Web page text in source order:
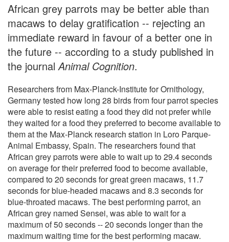
African grey parrots may be better able than
macaws to delay gratification -- rejecting an
immediate reward in favour of a better one in
the future -- according to a study published in
the journal Animal Cognition.
Researchers from Max-Planck-Institute for Ornithology,
Germany tested how long 28 birds from four parrot species
were able to resist eating a food they did not prefer while
they waited for a food they preferred to become available to
them at the Max-Planck research station in Loro Parque-
Animal Embassy, Spain. The researchers found that
African grey parrots were able to wait up to 29.4 seconds
on average for their preferred food to become available,
compared to 20 seconds for great green macaws, 11.7
seconds for blue-headed macaws and 8.3 seconds for
blue-throated macaws. The best performing parrot, an
African grey named Sensei, was able to wait for a
maximum of 50 seconds -- 20 seconds longer than the
maximum waiting time for the best performing macaw.